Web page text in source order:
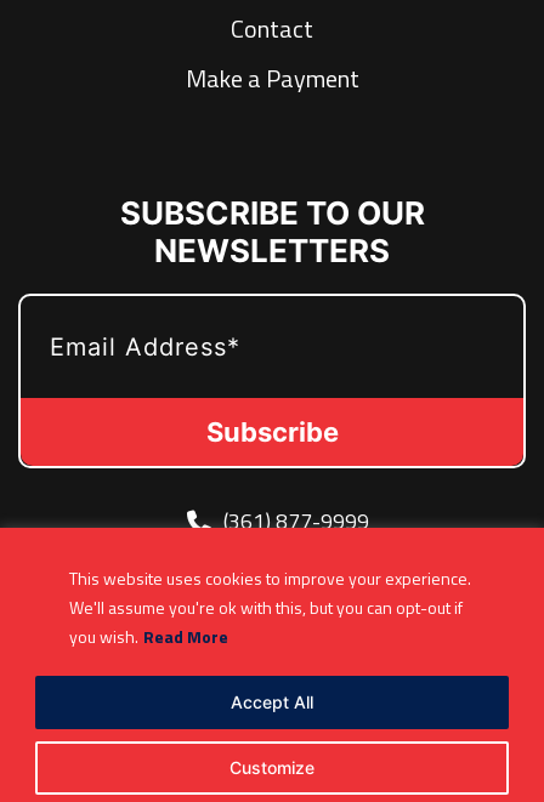
This website uses cookies to improve your experience.
We'll assume you're ok with this, but you can opt-out if
you wish. Read More
Customize
Accept All
Contact
Make a Payment
SUBSCRIBE TO OUR
NEWSLETTERS
(361) 877-9999
200 N Groesbeck Hwy, Mount Clemens, MI,